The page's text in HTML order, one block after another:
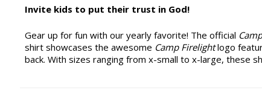
Invite kids to put their trust in God!
Gear up for fun with our yearly favorite! The official
shirt showcases the awesome Camp Firelightlogo
back. With sizes ranging from x-small to x-large, these